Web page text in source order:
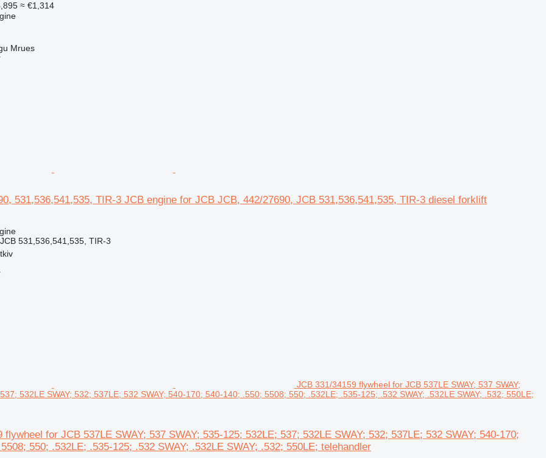
≈ €1,314
Mrues
531,536,541,535, TIR-3 JCB engine for JCB JCB, 442/27690, JCB 531,536,541,535, TIR-3 diesel forklift
531,536,541,535, TIR-3
JCB 331/34159 flywheel for JCB 537LE SWAY; 537 SWAY;
532LE SWAY; 532; 537LE; 532 SWAY; 540-170; 540-140; .550; 5508; 550; .532LE; .535-125; .532 SWAY; .532LE SWAY; .532; 550LE;
flywheel for JCB 537LE SWAY; 537 SWAY; 535-125; 532LE; 537; 532LE SWAY; 532; 537LE; 532 SWAY; 540-170;
550; .532LE; .535-125; .532 SWAY; .532LE SWAY; .532; 550LE; telehandler